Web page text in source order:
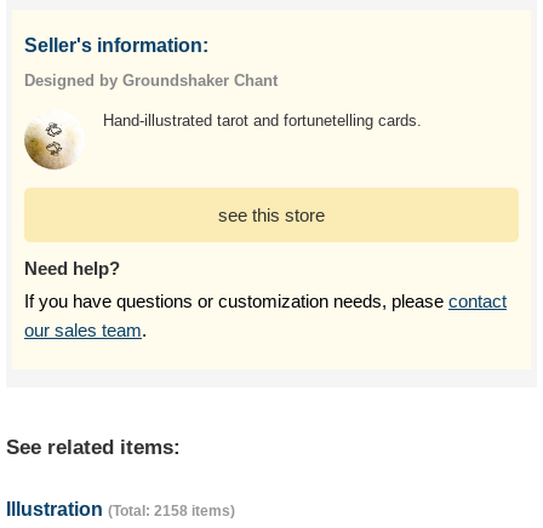
Seller's information:
Designed by Groundshaker Chant
Hand-illustrated tarot and fortunetelling cards.
see this store
Need help?
If you have questions or customization needs, please contact
our sales team.
See related items:
Illustration (Total: 2158 items)